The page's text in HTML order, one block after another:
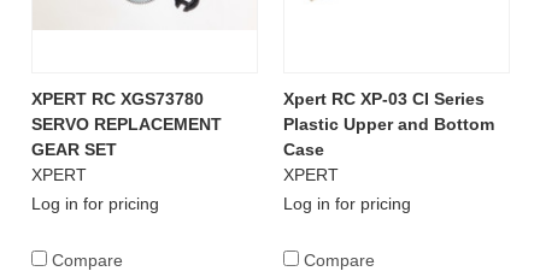
XPERT RC XGS73780
SERVO REPLACEMENT
GEAR SET
XPERT
Log in for pricing
Compare
Xpert RC XP-03 CI Series
Plastic Upper and Bottom
Case
XPERT
Log in for pricing
Compare